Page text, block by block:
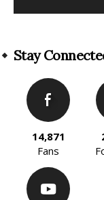
Stay
14,871
Fans